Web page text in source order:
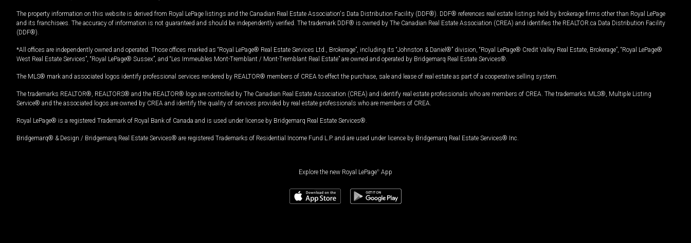
The property information on this website is derived from Royal LePage listings and the Canadian Real Estate Association's Data Distribution Facility (DDF®). DDF® references real estate listings held by brokerage firms other than Royal LePage
and its franchisees. The accuracy of information is not guaranteed and should be independently verified. The trademark DDF® is owned by The Canadian Real Estate Association (CREA) and identifies the REALTOR.ca Data Distribution Facility
(DDF®).
*All offices are independently owned and operated. Those offices marked as “Royal LePage® Real Estate Services Ltd., Brokerage”, including its “Johnston & Daniel®” division, “Royal LePage® Credit Valley Real Estate, Brokerage”, “Royal LePage®
West Real Estate Services”, “Royal LePage® Sussex”, and “Les Immeubles Mont-Tremblant / Mont-Tremblant Real Estate” are owned and operated by Bridgemarq Real Estate Services®.
The MLS® mark and associated logos identify professional services rendered by REALTOR® members of CREA to effect the purchase, sale and lease of real estate as part of a cooperative selling system.
The trademarks REALTOR®, REALTORS® and the REALTOR® logo are controlled by The Canadian Real Estate Association (CREA) and identify real estate professionals who are members of CREA. The trademarks MLS®, Multiple Listing
Service® and the associated logos are owned by CREA and identify the quality of services provided by real estate professionals who are members of CREA.
Royal LePage® is a registered Trademark of Royal Bank of Canada and is used under license by Bridgemarq Real Estate Services®.
Bridgemarq® & Design / Bridgemarq Real Estate Services® are registered Trademarks of Residential Income Fund L.P. and are used under licence by Bridgemarq Real Estate Services® Inc.
Explore the new Royal LePage® App